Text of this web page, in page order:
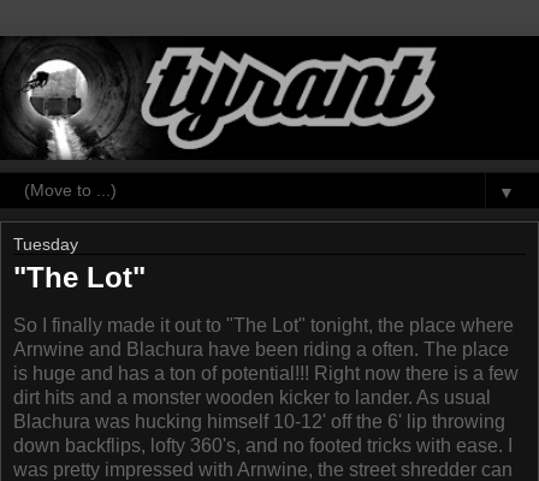
▼
Tuesday
"The Lot"
So I finally made it out to "The Lot" tonight, the place where
Arnwine and Blachura have been riding a often. The place
is huge and has a ton of potential!!! Right now there is a few
dirt hits and a monster wooden kicker to lander. As usual
Blachura was hucking himself 10-12' off the 6' lip throwing
down backflips, lofty 360's, and no footed tricks with ease. I
was pretty impressed with Arnwine, the street shredder can